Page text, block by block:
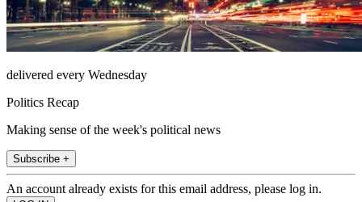
delivered every Wednesday
Politics Recap
Making sense of the week's political news
Subscribe +
An account already exists for this email address, please log in.